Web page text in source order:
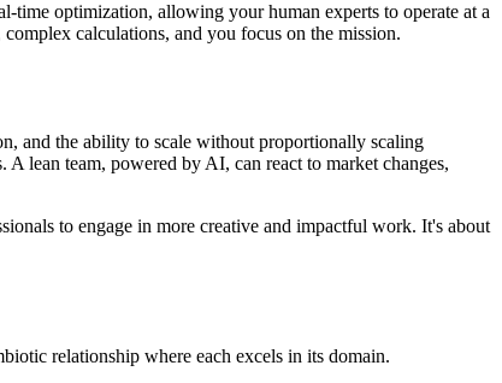
time optimization, allowing your human experts to operate at a
calculations, and you focus on the mission.
and the ability to scale without proportionally scaling
lean team, powered by AI, can react to market changes,
to engage in more creative and impactful work. It's about
relationship where each excels in its domain.